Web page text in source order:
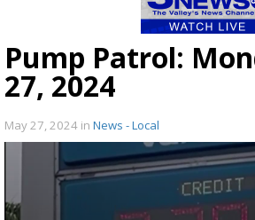
Pump Patrol:
27, 2024
May 27, 2024 in News - Local